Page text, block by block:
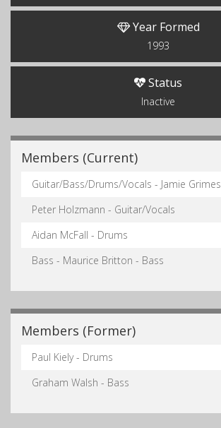
Year Formed
1993
Status
Inactive
Members (Current)
Guitar/Bass/Drums/Vocals - Jamie Grimes
Peter Holzmann - Guitar/Vocals
Aidan McFall - Drums
Bass - Maurice Britton - Bass
Members (Former)
Paul Kiely - Drums
Graham Walsh - Bass